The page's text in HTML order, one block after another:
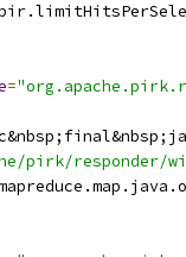
=
pirk/responder/